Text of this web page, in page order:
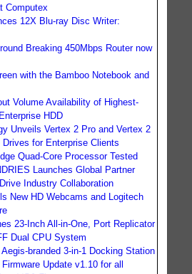
Computex
12X Blu-ray Disc Writer:
Breaking 450Mbps Router now
with the Bamboo Notebook and
Volume Availability of Highest-
HDD
Unveils Vertex 2 Pro and Vertex 2
for Enterprise Clients
Quad-Core Processor Tested
Launches Global Partner
Industry Collaboration
New HD Webcams and Logitech
23-Inch All-in-One, Port Replicator
Dual CPU System
branded 3-in-1 Docking Station
Update v1.10 for all